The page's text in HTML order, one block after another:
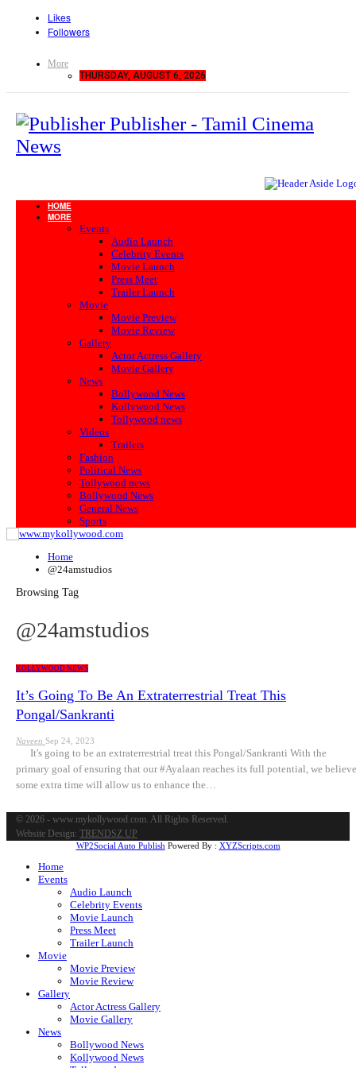
Likes
Followers
More
THURSDAY, AUGUST 6, 2026
Publisher - Tamil Cinema
News
HOME
MORE
Events
Audio Launch
Celebrity Events
Movie Launch
Press Meet
Trailer Launch
Movie
Movie Preview
Movie Review
Gallery
Actor Actress Gallery
Movie Gallery
News
Bollywood News
Kollywood News
Tollywood news
Videos
Trailers
Fashion
Political News
Tollywood news
Bollywood News
General News
Sports
Home
@24amstudios
Browsing Tag
@24amstudios
KOLLYWOOD NEWS
It’s Going To Be An Extraterrestrial Treat This
Pongal/Sankranti
Naveen Sep 24, 2023
It's going to be an extraterrestrial treat this Pongal/Sankranti With the
primary goal of ensuring that our #Ayalaan reaches its full potential, we believe
some extra time will allow us to enhance the…
© 2026 - www.mykollywood.com. All Rights Reserved.
Website Design: TRENDSZ UP
WP2Social Auto Publish Powered By : XYZScripts.com
Home
Events
Audio Launch
Celebrity Events
Movie Launch
Press Meet
Trailer Launch
Movie
Movie Preview
Movie Review
Gallery
Actor Actress Gallery
Movie Gallery
News
Bollywood News
Kollywood News